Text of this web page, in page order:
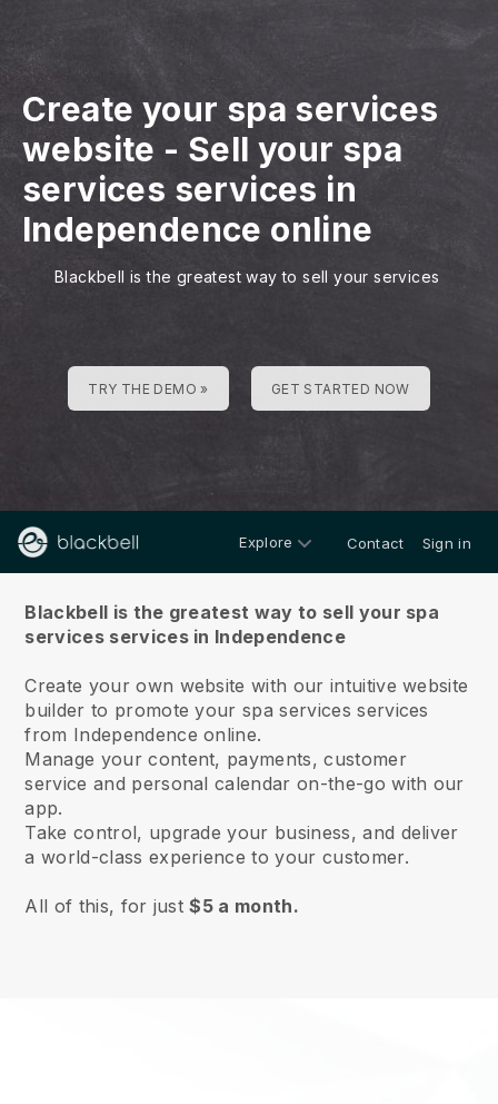
Create your spa services
website - Sell your spa
services services in
Independence online
Blackbell is the greatest way to sell your services
TRY THE DEMO » GET STARTED NOW
Explore Contact Sign in
Blackbell is the greatest way to sell your spa
services services in Independence
Create your own website with our intuitive website
builder to promote your spa services services
from Independence online.
Manage your content, payments, customer
service and personal calendar on-the-go with our
app.
Take control, upgrade your business, and deliver
a world-class experience to your customer.
All of this, for just$5 a month.